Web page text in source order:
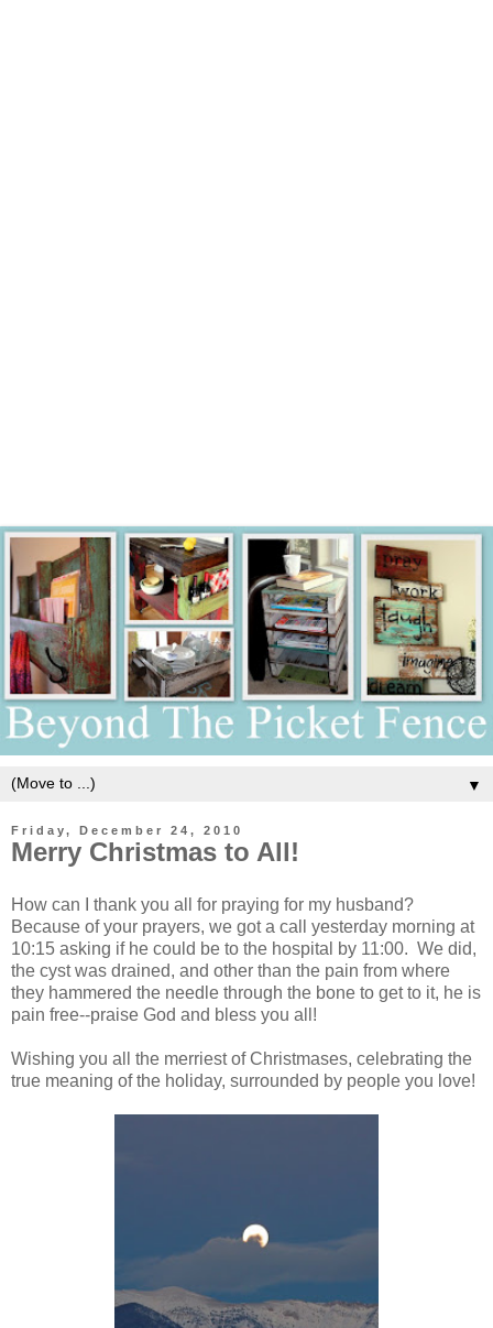
▼
Friday, December 24, 2010
Merry Christmas to All!
How can I thank you all for praying for my husband?
Because of your prayers, we got a call yesterday morning at
10:15 asking if he could be to the hospital by 11:00. We did,
the cyst was drained, and other than the pain from where
they hammered the needle through the bone to get to it, he is
pain free--praise God and bless you all!
Wishing you all the merriest of Christmases, celebrating the
true meaning of the holiday, surrounded by people you love!